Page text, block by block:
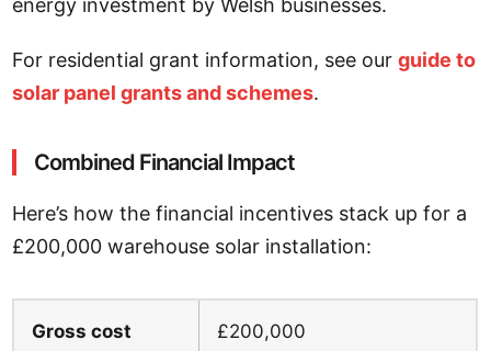
energy investment by Welsh businesses.
For residential grant information, see ourguide to
solar panel grants and schemes.
Combined Financial Impact
Here’s how the financial incentives stack up for a
£200,000 warehouse solar installation:
Gross cost £200,000